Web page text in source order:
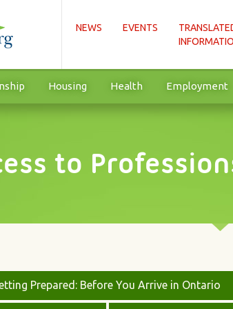
NEWS EVENTS
Housing Health Employment
to
Prepared: Before You Arrive in Ontario